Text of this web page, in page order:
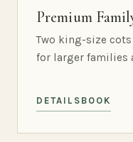
Premium
Two king-size cots
for larger families
DETAILS BOOK